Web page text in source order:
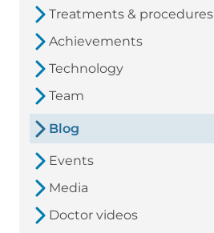
Treatments & procedures
Achievements
Technology
Team
Blog
Events
Media
Doctor videos